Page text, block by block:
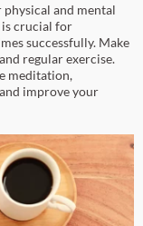
physical and mental
is crucial for
successfully. Make
regular exercise.
meditation,
improve your